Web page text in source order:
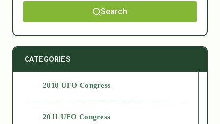
Search
CATEGORIES
2010 UFO Congress
2011 UFO Congress